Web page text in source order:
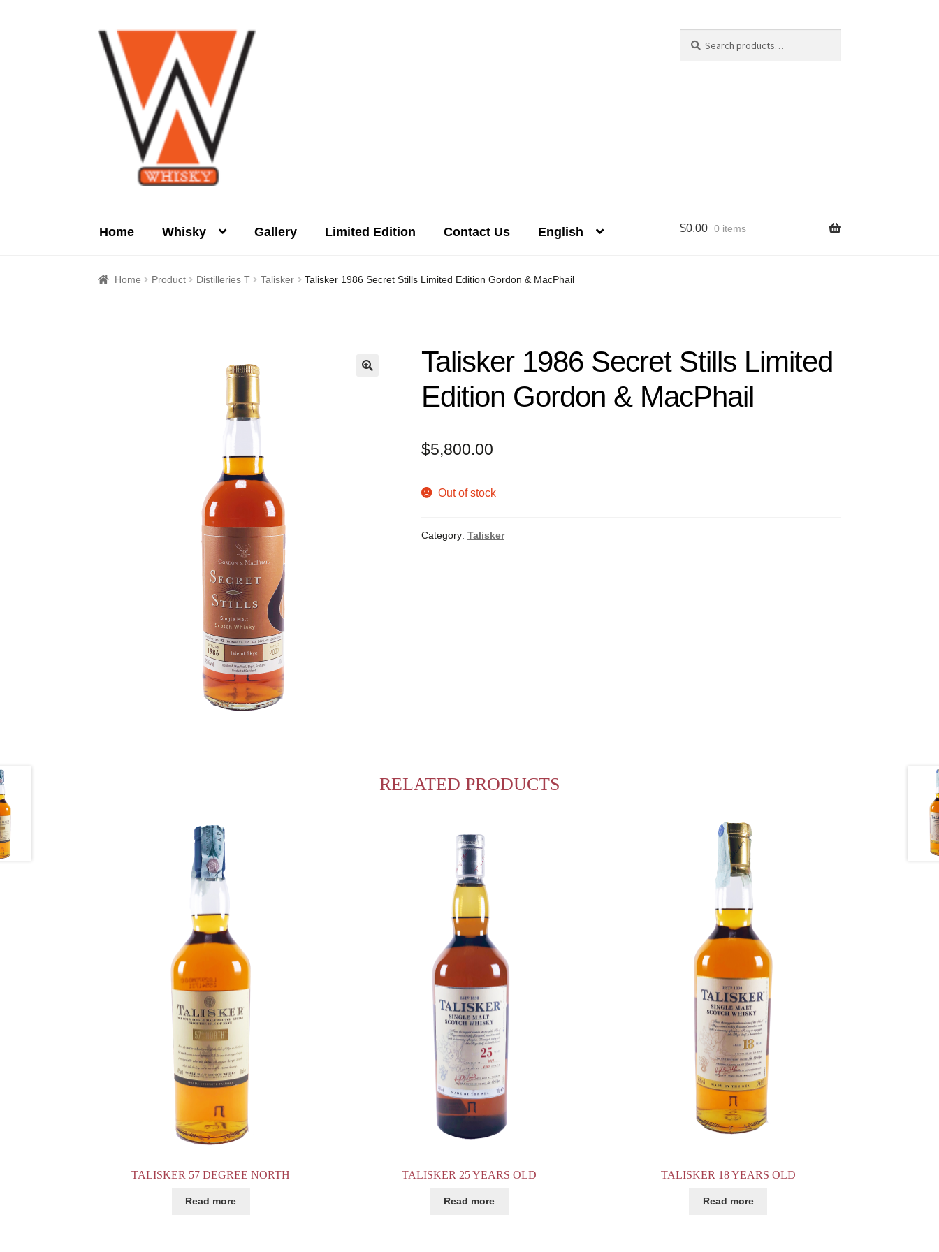
Skip
to
navigation
Skip
to
content
for:
Home Whisky Gallery Limited Edition Contact Us English $0.00 0 items
Home Product Distilleries T Talisker Talisker 1986 Secret Stills Limited Edition Gordon & MacPhail
Talisker 1986 Secret Stills Limited
Edition Gordon & MacPhail
$5,800.00
Out of stock
Category: Talisker
RELATED PRODUCTS
TALISKER 57 DEGREE NORTH
Read more
TALISKER 25 YEARS OLD
Read more
TALISKER 18 YEARS OLD
Read more